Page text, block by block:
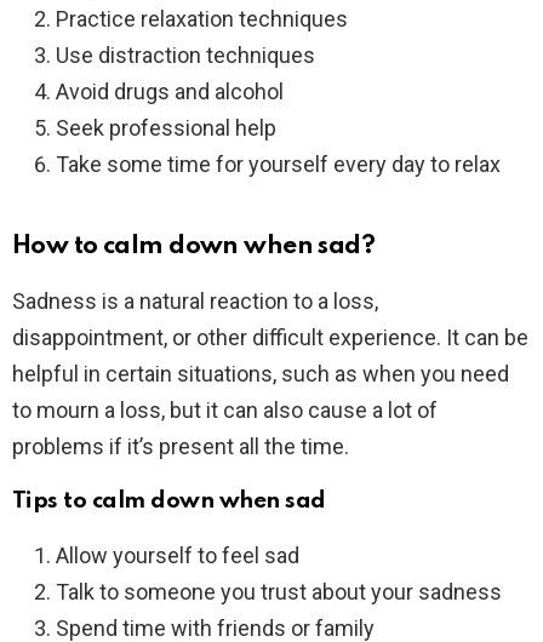
Practice relaxation techniques
Use distraction techniques
Avoid drugs and alcohol
Seek professional help
Take some time for yourself every day to relax
How to calm down when sad?
Sadness is a natural reaction to a loss,
disappointment, or other difficult experience. It can be
helpful in certain situations, such as when you need
to mourn a loss, but it can also cause a lot of
problems if it’s present all the time.
Tips to calm down when sad
Allow yourself to feel sad
Talk to someone you trust about your sadness
Spend time with friends or family